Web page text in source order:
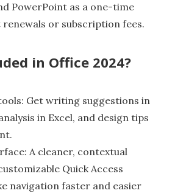
PowerPoint as a one-time
or subscription fees.
in Office 2024?
Get writing suggestions in
in Excel, and design tips
A cleaner, contextual
Quick Access
navigation faster and easier